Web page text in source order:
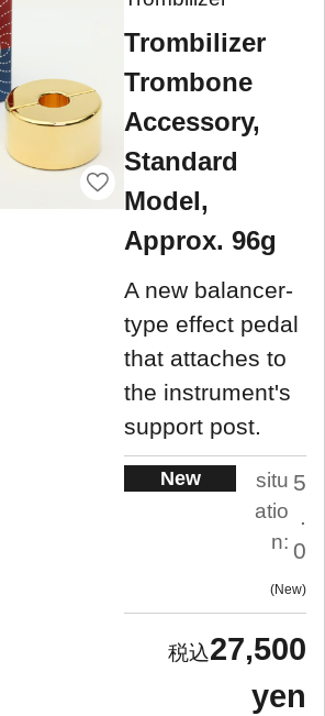
Trombilizer
Trombone
Accessory,
Standard
Model,
Approx. 96g
A new balancer-
type effect pedal
that attaches to
the instrument's
support post.
New
situ
atio
n:
5
.
0
New
27,500
yen